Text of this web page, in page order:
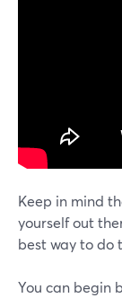
Keep in mind
yourself out
best way to do
You can begin